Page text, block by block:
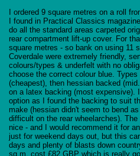
I ordered 9 square metres on a roll
I found in Practical Classics
do all the standard areas carpeted
rear compartment lift-up cover. For
square metres - so bank on using 11
Coverdale were extremely friendly,
colours/types & underfelt with no
choose the correct colour blue.
(cheapest), then hessian backed
on a latex backing (most expensive).
option as I found the backing to suit
make (hessian didn't seem to bend
difficult on the rear wheelarches).
nice - and I would recommend it for
just for weekend days out, but this
days and plenty of blasts down
sq.m. cost £82 GBP which is really